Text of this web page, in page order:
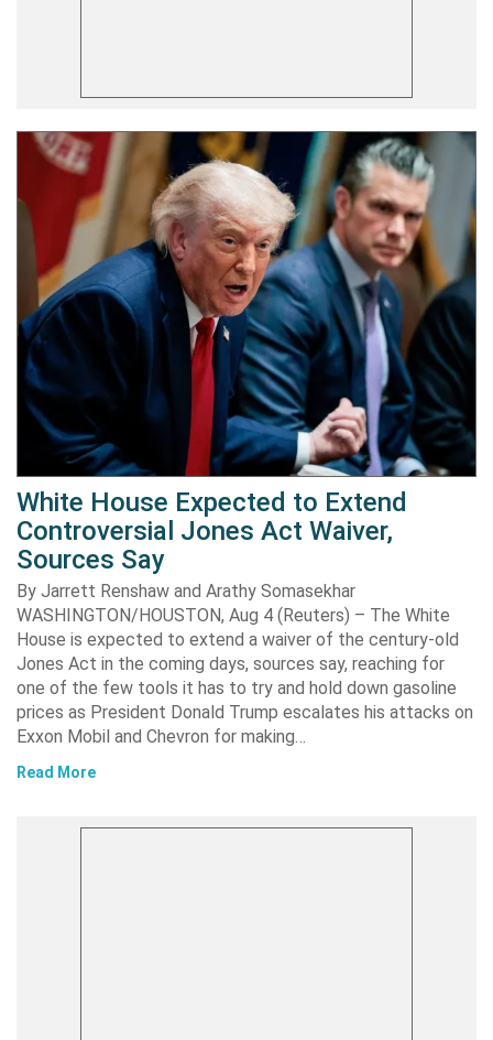
White House Expected to Extend
Controversial Jones Act Waiver,
Sources Say
By Jarrett Renshaw and Arathy Somasekhar
WASHINGTON/HOUSTON, Aug 4 (Reuters) – The White
House is expected to extend a waiver of the century-old
Jones Act in the coming days, sources say, reaching for
one of the few tools it has to try and hold down gasoline
prices as President Donald Trump escalates his attacks on
Exxon Mobil and Chevron for making…
Read More